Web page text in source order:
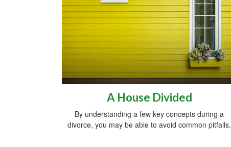
A House Divided
By understanding a few key concepts during a
divorce, you may be able to avoid common pitfalls.